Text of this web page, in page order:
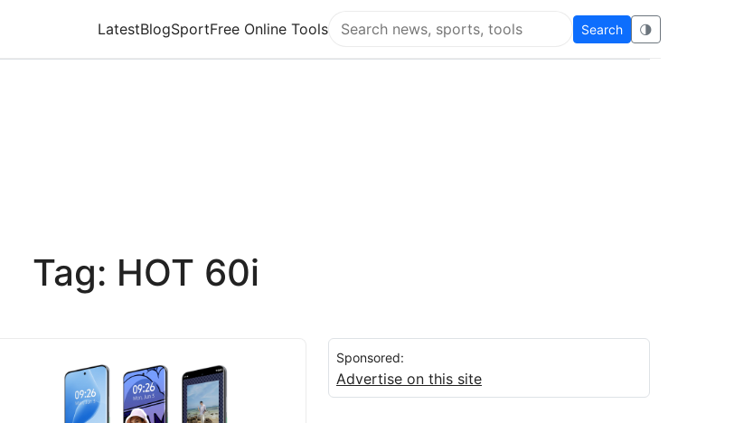
LatestBlogSportFree Online Tools
Search Flying Eze
Search 🌗
Tag: HOT 60i
Sponsored:
Advertise on this site